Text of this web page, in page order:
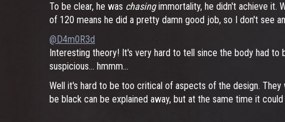
To be clear, he was chasingimmortality, he didn't achieve it.
of 120 means he did a pretty damn good job, so I don't see
@D4m0R3d
Interesting theory! It's very hard to tell since the body had
suspicious... hmmm...
Well it's hard to be too critical of aspects of the design.
be black can be explained away, but at the same time it